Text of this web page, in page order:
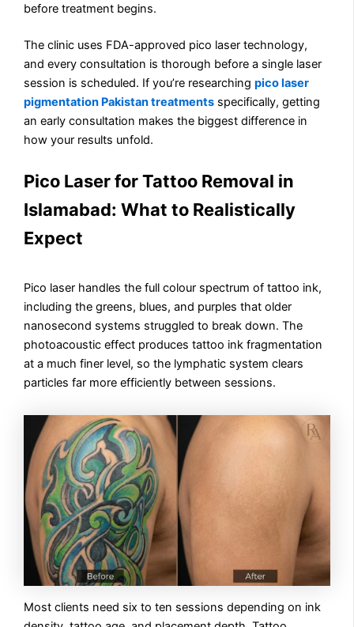
before treatment begins.
The clinic uses FDA-approved pico laser technology,
and every consultation is thorough before a single laser
session is scheduled. If you’re researchingpico laser
pigmentation Pakistan treatments specifically, getting
an early consultation makes the biggest difference in
how your results unfold.
Pico Laser for Tattoo Removal in
Islamabad: What to Realistically
Expect
Pico laser handles the full colour spectrum of tattoo ink,
including the greens, blues, and purples that older
nanosecond systems struggled to break down. The
photoacoustic effect produces tattoo ink fragmentation
at a much finer level, so the lymphatic system clears
particles far more efficiently between sessions.
Most clients need six to ten sessions depending on ink